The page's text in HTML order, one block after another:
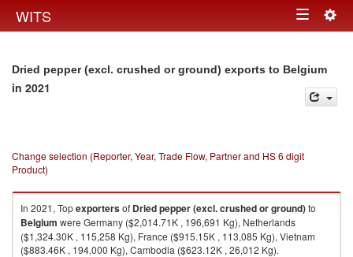
WITS Toggle
Dried pepper (excl. crushed or ground) exports to Belgium
in 2021
Change selection (Reporter, Year, Trade Flow, Partner and HS 6 digit
Product)
In 2021, Topexportersof Dried pepper (excl. crushed or ground)to
Belgium were Germany ($2,014.71K , 196,691 Kg), Netherlands
($1,324.30K , 115,258 Kg), France ($915.15K , 113,085 Kg), Vietnam
($883.46K , 194,000 Kg), Cambodia ($623.12K , 26,012 Kg).